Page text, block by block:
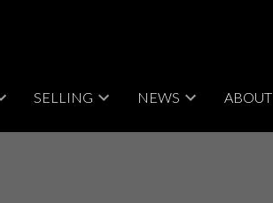
SELLING NEWS ABOUT